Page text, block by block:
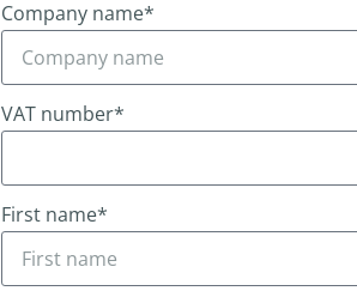
Company name*
VAT number*
First name*